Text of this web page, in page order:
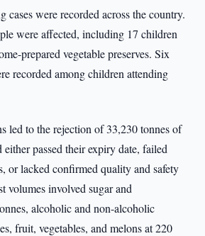
cases were recorded across the country.
were affected, including 17 children
prepared vegetable preserves. Six
recorded among children attending
led to the rejection of 33,230 tonnes of
passed their expiry date, failed
or lacked confirmed quality and safety
volumes involved sugar and
alcoholic and non-alcoholic
fruit, vegetables, and melons at 220